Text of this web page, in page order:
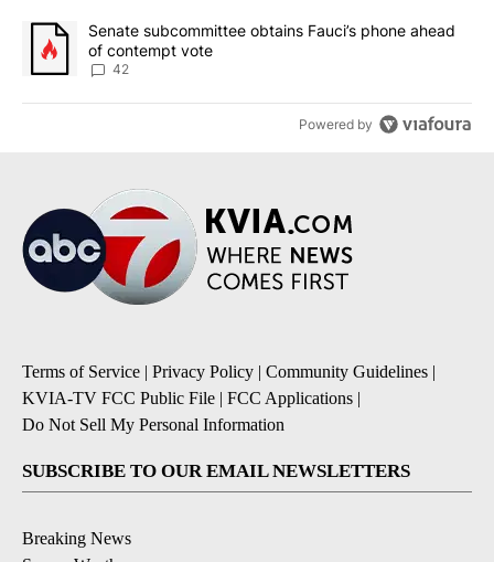
A trending article titled "Senate subcommittee obtains Fauci’s
Senate subcommittee obtains Fauci’s phone ahead
of contempt vote
42
Powered by
Terms of Service | Privacy Policy | Community Guidelines |
KVIA-TV FCC Public File | FCC Applications |
Do Not Sell My Personal Information
SUBSCRIBE TO OUR EMAIL NEWSLETTERS
Breaking News